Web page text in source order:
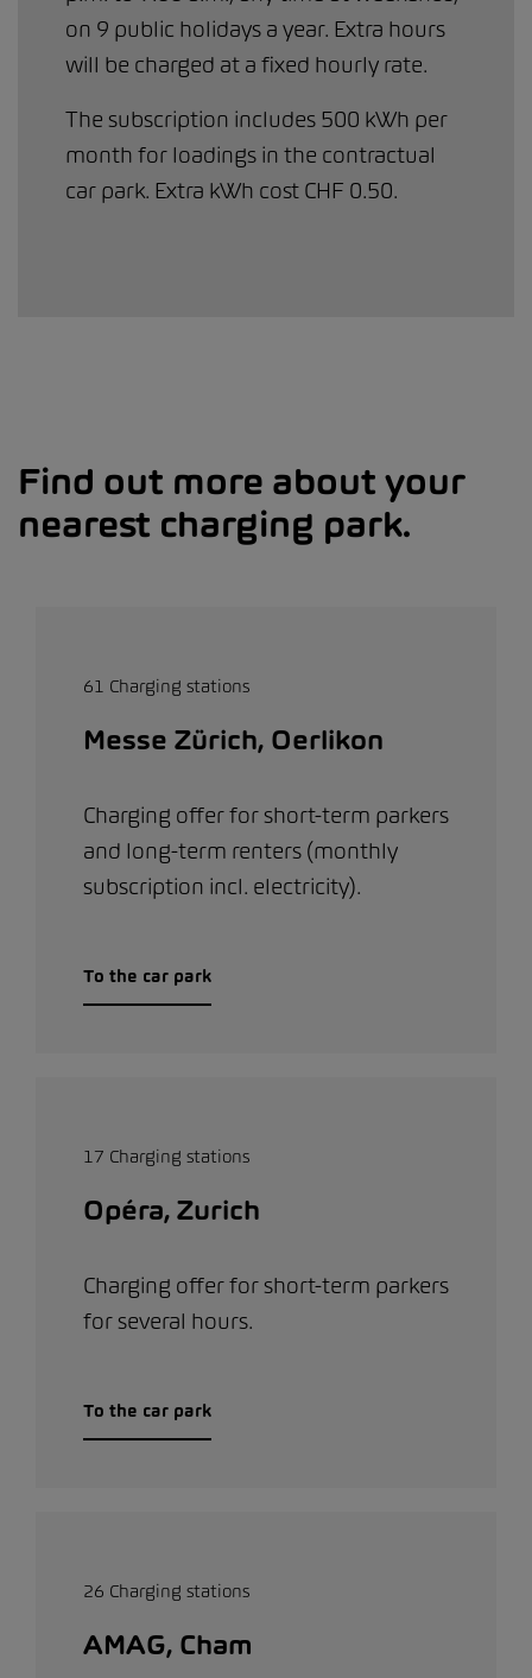
on 9 public holidays a year. Extra hours
will be charged at a fixed hourly rate.
The subscription includes 500 kWh per
month for loadings in the contractual
car park. Extra kWh cost CHF 0.50.
Find out more about your
nearest charging park.
61 Charging stations
Messe Zürich, Oerlikon
Charging offer for short-term parkers
and long-term renters (monthly
subscription incl. electricity).
To the car park
17 Charging stations
Opéra, Zurich
Charging offer for short-term parkers
for several hours.
To the car park
26 Charging stations
AMAG, Cham